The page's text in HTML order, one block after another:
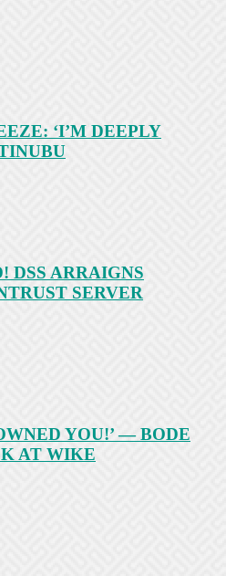
‘I’M DEEPLY
DSS ARRAIGNS
SERVER
YOU!’ — BODE
AT WIKE